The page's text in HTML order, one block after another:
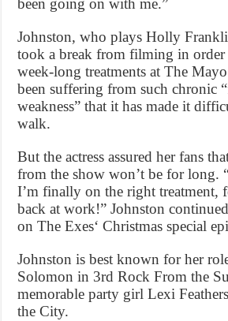
been going on with me.”
Johnston, who plays Holly
took a break from filming in order
week-long treatments at The
been suffering from such chronic
weakness” that it has made it
walk.
But the actress assured her fans
from the show won’t be for long.
I’m finally on the right treatment,
back at work!” Johnston
on The Exes‘ Christmas special
Johnston is best known for her
Solomon in 3rd Rock From the
memorable party girl Lexi
the City.